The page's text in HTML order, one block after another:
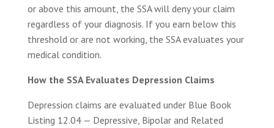
or above this amount, the SSA will deny your claim
regardless of your diagnosis. If you earn below this
threshold or are not working, the SSA evaluates your
medical condition.
How the SSA Evaluates Depression Claims
Depression claims are evaluated under Blue Book
Listing 12.04 — Depressive, Bipolar and Related